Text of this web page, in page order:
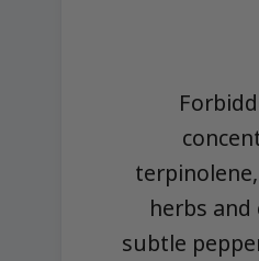
herbs
subtle